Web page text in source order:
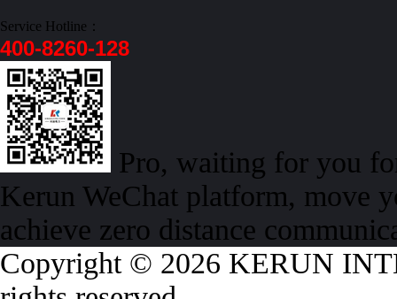
Service Hotline：
400-8260-128
Pro, waiting for you
Kerun WeChat platform, move
achieve zero distance
Copyright © 2026 KERUN